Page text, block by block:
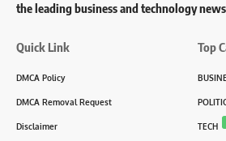
the leading business and technology
Quick Link
DMCA Policy
DMCA Removal Request
Disclaimer
Top
TECH